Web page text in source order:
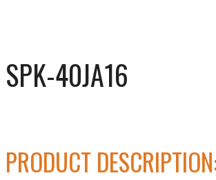
SPK-40JA16
PRODUCT